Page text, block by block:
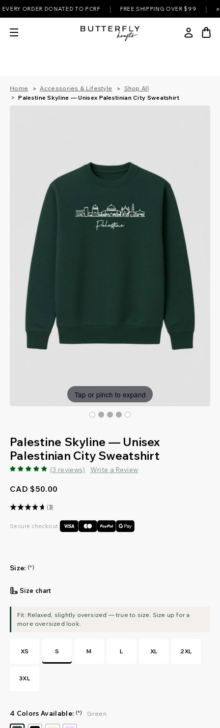
ORDER DONATED TO PCRF | FREE SHIPPING OVER $99 | ✊
Home Accessories & Lifestyle
Shop All
Palestine Skyline — Unisex Palestinian City Sweatshirt
Tap or pinch to expand
Palestine Skyline — Unisex
Palestinian City Sweatshirt
(3 reviews) Write a Review
CAD $50.00
★★★★★ 3
3
Secure checkout:
Size: (*)
Size chart
XS S M L XL 2XL
3XL
4 Colors Available: (*) Green